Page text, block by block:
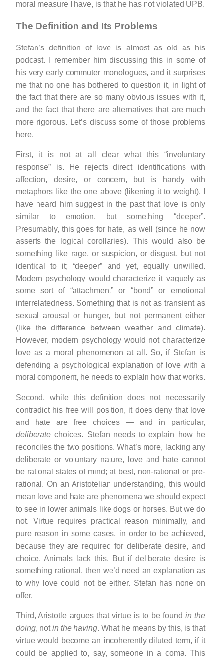
moral measure I have, is that he has not violated UPB.
The Definition and Its Problems
Stefan’s definition of love is almost as old as his
podcast. I remember him discussing this in some of
his very early commuter monologues, and it surprises
me that no one has bothered to question it, in light of
the fact that there are so many obvious issues with it,
and the fact that there are alternatives that are much
more rigorous. Let’s discuss some of those problems
here.
First, it is not at all clear what this “involuntary
response” is. He rejects direct identifications with
affection, desire, or concern, but is handy with
metaphors like the one above (likening it to weight). I
have heard him suggest in the past that love is only
similar to emotion, but something “deeper”.
Presumably, this goes for hate, as well (since he now
asserts the logical corollaries). This would also be
something like rage, or suspicion, or disgust, but not
identical to it; “deeper” and yet, equally unwilled.
Modern psychology would characterize it vaguely as
some sort of “attachment” or “bond” or emotional
interrelatedness. Something that is not as transient as
sexual arousal or hunger, but not permanent either
(like the difference between weather and climate).
However, modern psychology would not characterize
love as a moral phenomenon at all. So, if Stefan is
defending a psychological explanation of love with a
moral component, he needs to explain how that works.
Second, while this definition does not necessarily
contradict his free will position, it does deny that love
and hate are free choices — and in particular,
deliberate choices. Stefan needs to explain how he
reconciles the two positions. What’s more, lacking any
deliberate or voluntary nature, love and hate cannot
be rational states of mind; at best, non-rational or pre-
rational. On an Aristotelian understanding, this would
mean love and hate are phenomena we should expect
to see in lower animals like dogs or horses. But we do
not. Virtue requires practical reason minimally, and
pure reason in some cases, in order to be achieved,
because they are required for deliberate desire, and
choice. Animals lack this. But if deliberate desire is
something rational, then we’d need an explanation as
to why love could not be either. Stefan has none on
offer.
Third, Aristotle argues that virtue is to be found in the
doing, notin the having. What he means by this, is that
virtue would become an incoherently diluted term, if it
could be applied to, say, someone in a coma. This